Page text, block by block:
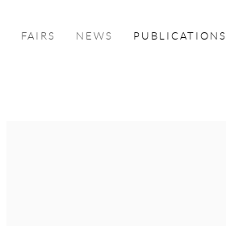
FAIRS NEWS PUBLICATIONS